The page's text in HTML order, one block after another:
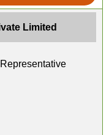
Limited